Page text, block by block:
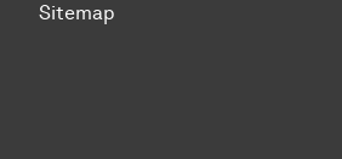
Sitemap